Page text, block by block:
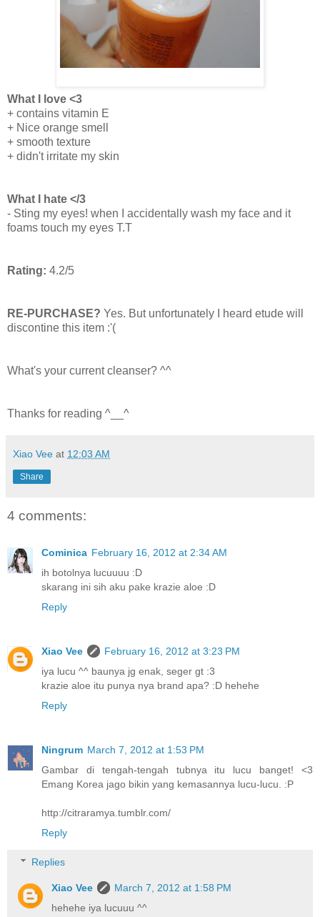
What I love <3
+ contains vitamin E
+ Nice orange smell
+ smooth texture
+ didn't irritate my skin
What I hate </3
- Sting my eyes! when I accidentally wash my face and it
foams touch my eyes T.T
Rating: 4.2/5
RE-PURCHASE? Yes. But unfortunately I heard etude will
discontine this item :'(
What's your current cleanser? ^^
Thanks for reading ^__^
Xiao Vee at 12:03 AM
Share
4 comments:
Cominica February 16, 2012 at 2:34 AM
ih botolnya lucuuuu :D
skarang ini sih aku pake krazie aloe :D
Reply
Xiao Vee
February 16, 2012 at 3:23 PM
iya lucu ^^ baunya jg enak, seger gt :3
krazie aloe itu punya nya brand apa? :D hehehe
Reply
Ningrum March 7, 2012 at 1:53 PM
Gambar di tengah-tengah tubnya itu lucu banget! <3
Emang Korea jago bikin yang kemasannya lucu-lucu. :P
http://citraramya.tumblr.com/
Reply
Replies
Xiao Vee
March 7, 2012 at 1:58 PM
hehehe iya lucuuu ^^